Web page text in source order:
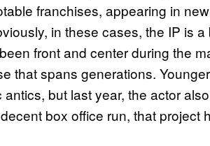
franchises, appearing in new
in these cases, the IP is a
front and center during the
that spans generations.
but last year, the actor
box office run, that project